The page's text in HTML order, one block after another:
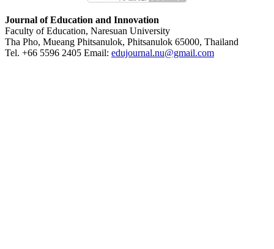
Journal of Education and Innovation
Faculty of Education, Naresuan University
Tha Pho, Mueang Phitsanulok, Phitsanulok 65000, Thailand
Tel. +66 5596 2405 Email: edujournal.nu@gmail.com